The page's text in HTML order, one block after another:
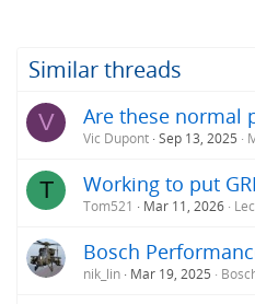
:
Similar threads
V Are these normal
Vic Dupont Sep 13, 2025
T Working to put
Tom521 Mar 11, 2026
Bosch
nik_lin Mar 19, 2025